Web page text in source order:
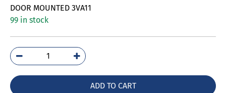
DOOR MOUNTED 3VA11
99 in stock
3VA9157-
0FK21
ADD TO CART